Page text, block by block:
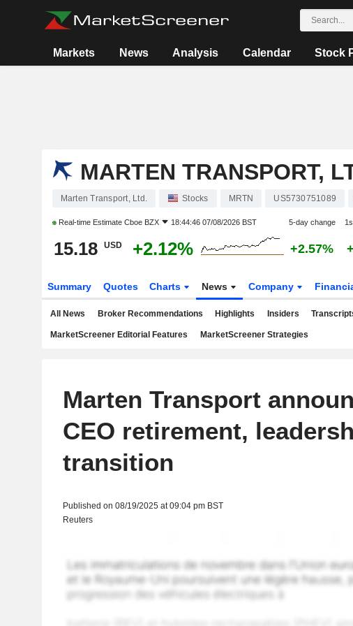
Markets News Analysis Calendar Stock
MARTEN TRANSPORT,
Marten Transport, Ltd. Stocks MRTN US5730751089
Real-time Estimate Cboe BZX 18:44:46 07/08/2026 BST 5-day change
15.18 USD +2.12% +2.57%
Summary Quotes Charts News Company
All News Broker Recommendations Highlights Insiders
MarketScreener Editorial Features MarketScreener Strategies
Marten Transport
CEO retirement,
transition
Published on 08/19/2025 at 09:04 pm BST
Reuters